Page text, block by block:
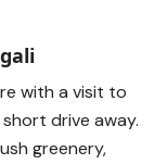
with a visit to
drive away.
greenery,